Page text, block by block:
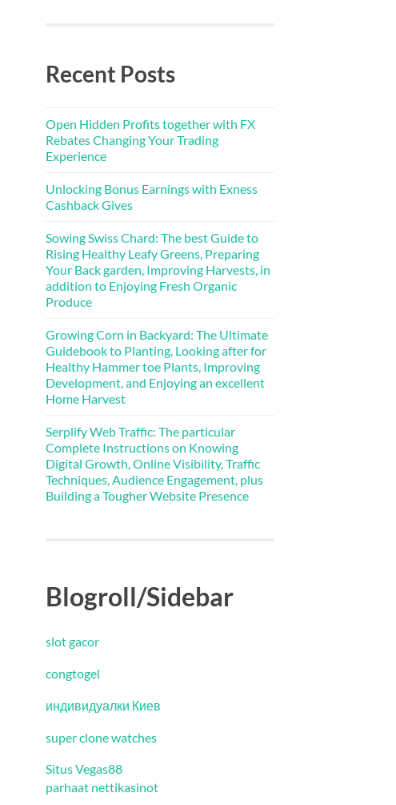
Recent Posts
Open Hidden Profits together with FX
Rebates Changing Your Trading
Experience
Unlocking Bonus Earnings with Exness
Cashback Gives
Sowing Swiss Chard: The best Guide to
Rising Healthy Leafy Greens, Preparing
Your Back garden, Improving Harvests, in
addition to Enjoying Fresh Organic
Produce
Growing Corn in Backyard: The Ultimate
Guidebook to Planting, Looking after for
Healthy Hammer toe Plants, Improving
Development, and Enjoying an excellent
Home Harvest
Serplify Web Traffic: The particular
Complete Instructions on Knowing
Digital Growth, Online Visibility, Traffic
Techniques, Audience Engagement, plus
Building a Tougher Website Presence
Blogroll/Sidebar
slot gacor
congtogel
индивидуалки Киев
super clone watches
Situs Vegas88
parhaat nettikasinot